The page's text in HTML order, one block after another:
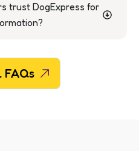
trust DogExpress for
FAQs